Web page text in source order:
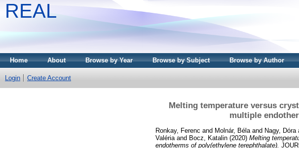
REAL
Home About Browse by Year Browse by Subject Browse by Author
Login Create Account
Melting temperature versus
multiple
Ronkay, Ferenc and Molnár, Béla and Nagy, Dóra
Valéria and Bocz, Katalin (2020) Melting
endotherms of poly(ethylene terephthalate).